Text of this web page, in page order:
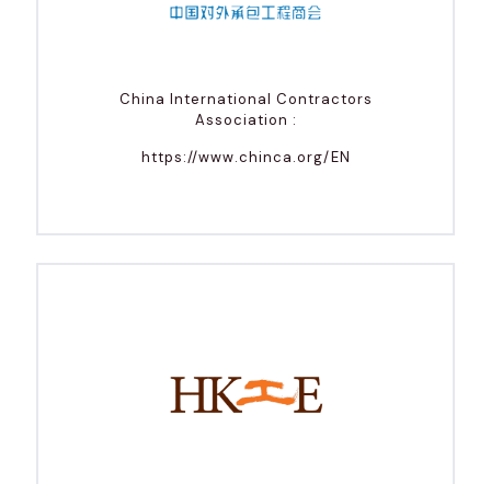
China International Contractors
Association :
https://www.chinca.org/EN